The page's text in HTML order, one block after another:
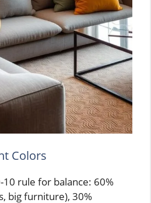
Colors
rule for balance: 60%
big furniture), 30%